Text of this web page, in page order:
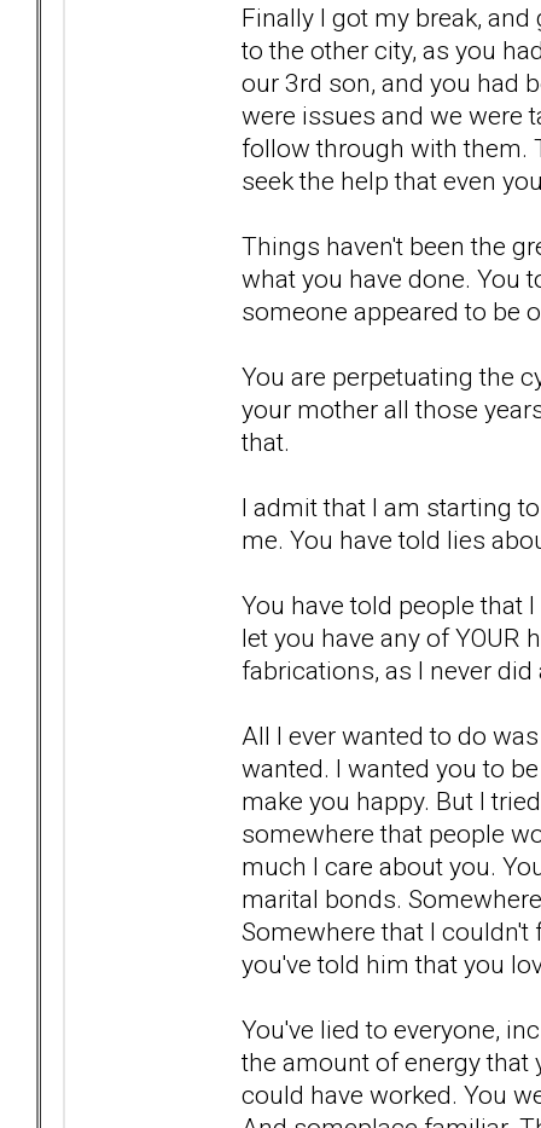
Finally I got my break,
to the other city, as you
our 3rd son, and you had
were issues and we were
follow through with them.
seek the help that even
Things haven't been the
what you have done. You
someone appeared to be
You are perpetuating the
your mother all those
that.
I admit that I am starting
me. You have told lies
You have told people that
let you have any of YOUR
fabrications, as I never
All I ever wanted to do
wanted. I wanted you to
make you happy. But I
somewhere that people
much I care about you.
marital bonds.
Somewhere that I
you've told him that you
You've lied to everyone,
the amount of energy that
could have worked. You